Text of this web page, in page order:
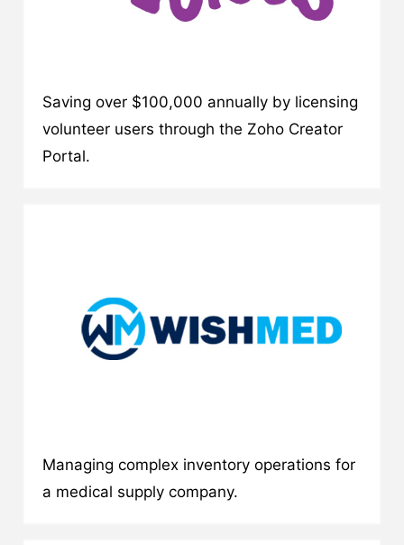
Saving over $100,000 annually by licensing
volunteer users through the Zoho Creator
Portal.
Managing complex inventory operations for
a medical supply company.